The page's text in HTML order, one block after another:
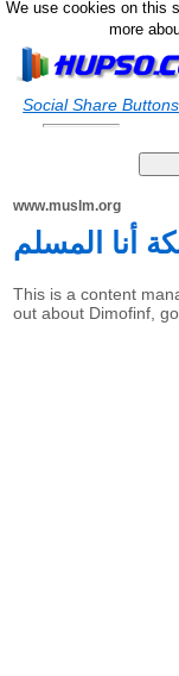
We use cookies on this
more
Social Share Buttons
www.muslm.org
أنا المسلم
This is a content
out about Dimofinf,